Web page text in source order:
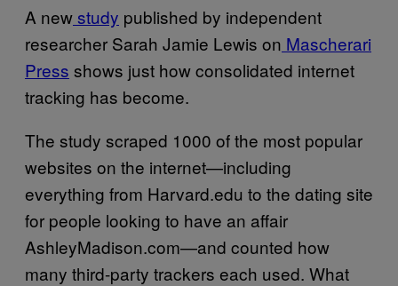
A newstudy published by independent
researcher Sarah Jamie Lewis on Mascherari
Press shows just how consolidated internet
tracking has become.
The study scraped 1000 of the most popular
websites on the internet—including
everything from Harvard.edu to the dating site
for people looking to have an affair
AshleyMadison.com—and counted how
many third-party trackers each used. What